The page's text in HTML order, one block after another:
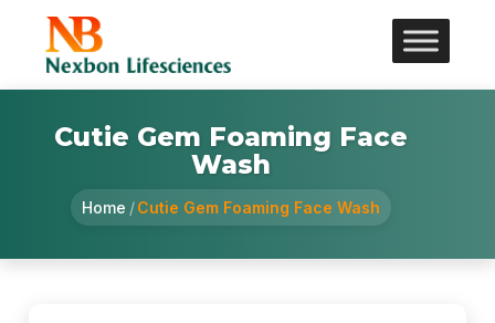
Cutie Gem Foaming Face
Wash
Home / Cutie Gem Foaming Face Wash